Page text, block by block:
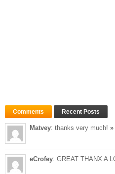
Comments Recent Posts
Matvey: thanks very much! »
eCrofey: GREAT THANX A